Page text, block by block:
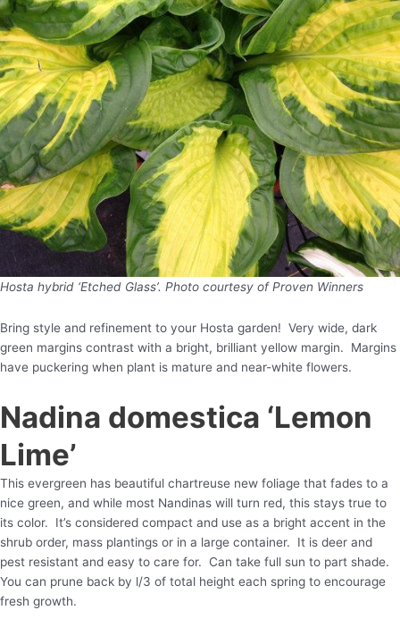
Hosta hybrid ‘Etched Glass’. Photo courtesy of Proven Winners
Bring style and refinement to your Hosta garden! Very wide, dark
green margins contrast with a bright, brilliant yellow margin. Margins
have puckering when plant is mature and near-white flowers.
Nadina domestica ‘Lemon
Lime’
This evergreen has beautiful chartreuse new foliage that fades to a
nice green, and while most Nandinas will turn red, this stays true to
its color. It’s considered compact and use as a bright accent in the
shrub order, mass plantings or in a large container. It is deer and
pest resistant and easy to care for. Can take full sun to part shade.
You can prune back by l/3 of total height each spring to encourage
fresh growth.